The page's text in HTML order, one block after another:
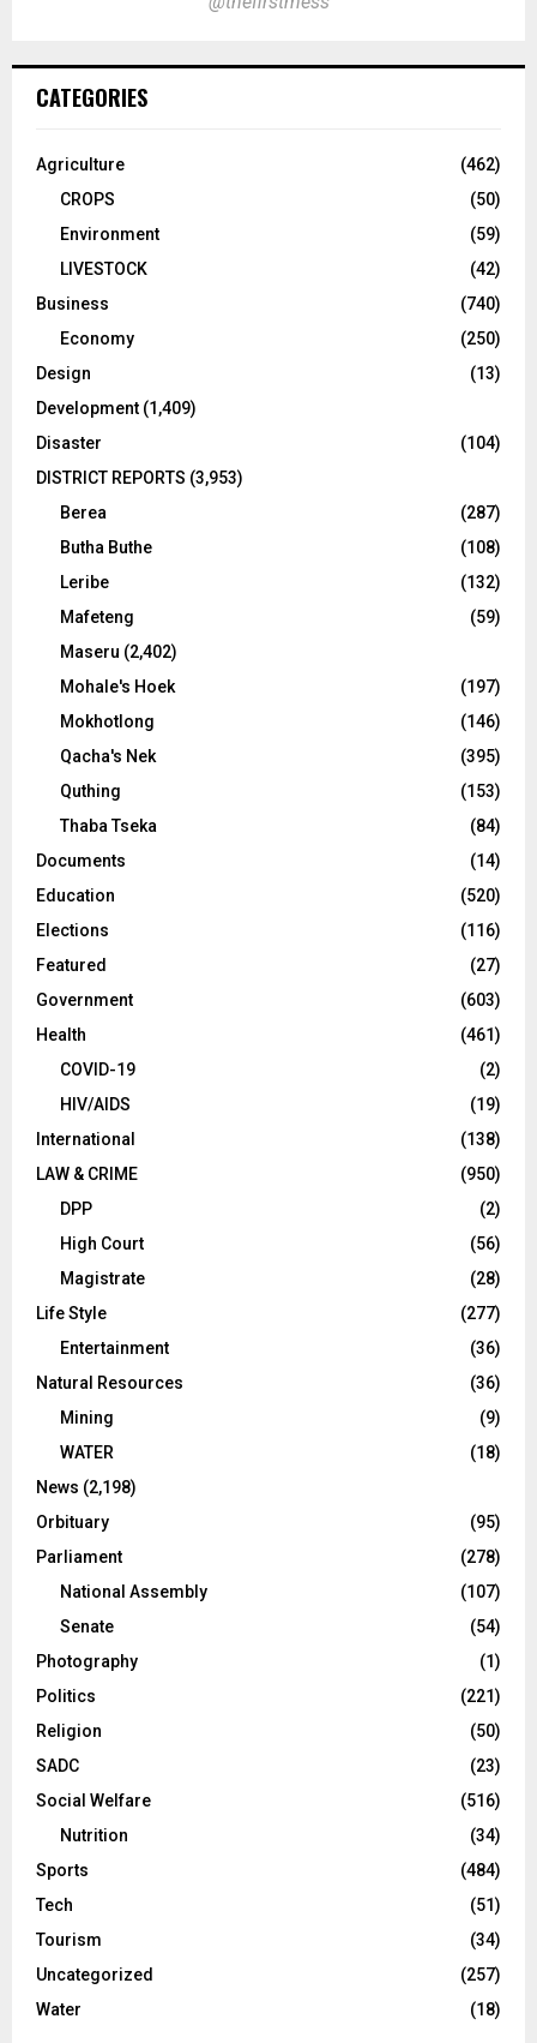
CATEGORIES
Agriculture
(462)
CROPS
(50)
Environment
(59)
LIVESTOCK
(42)
Business
(740)
Economy
(250)
Design
(13)
Development (1,409)
Disaster
(104)
DISTRICT REPORTS (3,953)
Berea
(287)
Butha Buthe
(108)
Leribe
(132)
Mafeteng
(59)
Maseru (2,402)
Mohale's Hoek
(197)
Mokhotlong
(146)
Qacha's Nek
(395)
Quthing
(153)
Thaba Tseka
(84)
Documents
(14)
Education
(520)
Elections
(116)
Featured
(27)
Government
(603)
Health
(461)
COVID-19
(2)
HIV/AIDS
(19)
International
(138)
LAW & CRIME
(950)
DPP
(2)
High Court
(56)
Magistrate
(28)
Life Style
(277)
Entertainment
(36)
Natural Resources
(36)
Mining
(9)
WATER
(18)
News (2,198)
Orbituary
(95)
Parliament
(278)
National Assembly
(107)
Senate
(54)
Photography
(1)
Politics
(221)
Religion
(50)
SADC
(23)
Social Welfare
(516)
Nutrition
(34)
Sports
(484)
Tech
(51)
Tourism
(34)
Uncategorized
(257)
Water
(18)